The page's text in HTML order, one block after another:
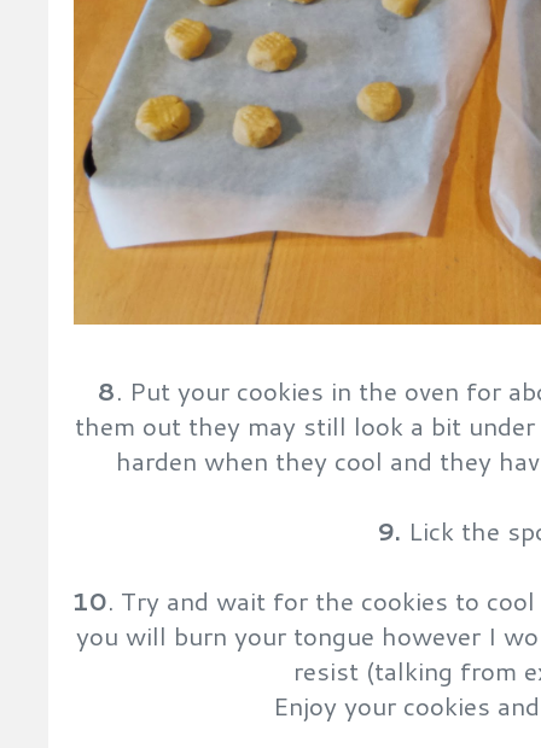
8. Put your cookies in the oven for
them out they may still look a bit
harden when they cool and they
9. Lick the
10. Try and wait for the cookies to
you will burn your tongue however I
resist (talking from
Enjoy your cookies